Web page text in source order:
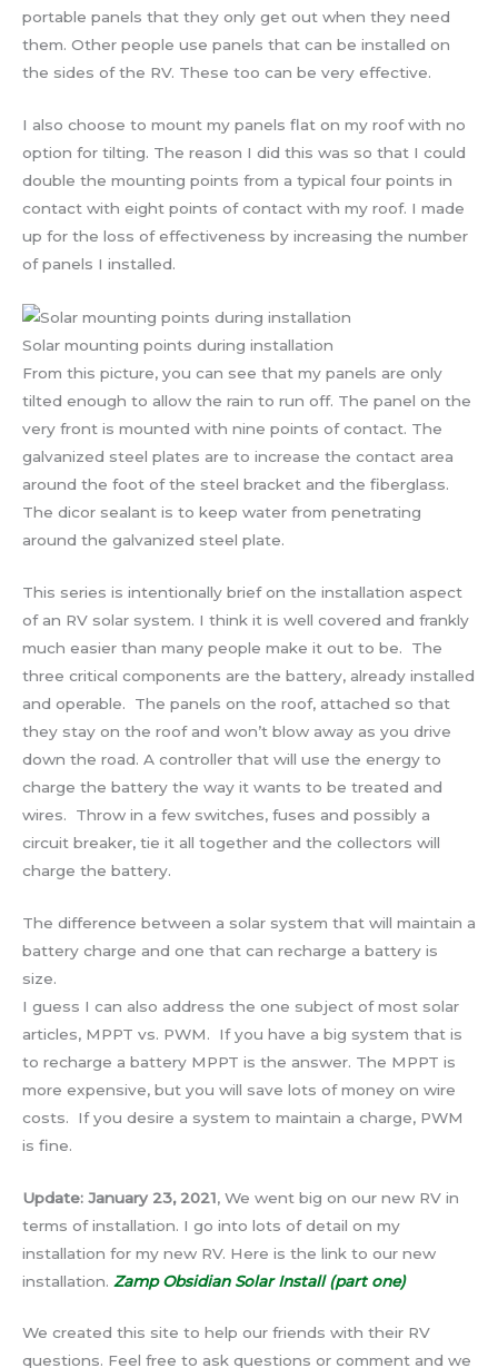
portable panels that they only get out when they need
them. Other people use panels that can be installed on
the sides of the RV. These too can be very effective.
I also choose to mount my panels flat on my roof with no
option for tilting. The reason I did this was so that I could
double the mounting points from a typical four points in
contact with eight points of contact with my roof. I made
up for the loss of effectiveness by increasing the number
of panels I installed.
Solar mounting points during installation
From this picture, you can see that my panels are only
tilted enough to allow the rain to run off. The panel on the
very front is mounted with nine points of contact. The
galvanized steel plates are to increase the contact area
around the foot of the steel bracket and the fiberglass.
The dicor sealant is to keep water from penetrating
around the galvanized steel plate.
This series is intentionally brief on the installation aspect
of an RV solar system. I think it is well covered and frankly
much easier than many people make it out to be. The
three critical components are the battery, already installed
and operable. The panels on the roof, attached so that
they stay on the roof and won’t blow away as you drive
down the road. A controller that will use the energy to
charge the battery the way it wants to be treated and
wires. Throw in a few switches, fuses and possibly a
circuit breaker, tie it all together and the collectors will
charge the battery.
The difference between a solar system that will maintain a
battery charge and one that can recharge a battery is
size.
I guess I can also address the one subject of most solar
articles, MPPT vs. PWM. If you have a big system that is
to recharge a battery MPPT is the answer. The MPPT is
more expensive, but you will save lots of money on wire
costs. If you desire a system to maintain a charge, PWM
is fine.
Update: January 23, 2021, We went big on our new RV in
terms of installation. I go into lots of detail on my
installation for my new RV. Here is the link to our new
installation. Zamp Obsidian Solar Install (part one)
We created this site to help our friends with their RV
questions. Feel free to ask questions or comment and we